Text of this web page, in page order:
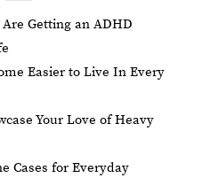
Getting an ADHD
Easier to Live In Every
Your Love of Heavy
Cases for Everyday